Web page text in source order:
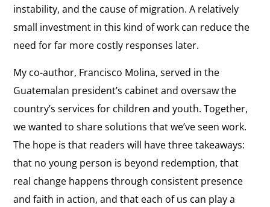
instability, and the cause of migration. A relatively
small investment in this kind of work can reduce the
need for far more costly responses later.
My co-author, Francisco Molina, served in the
Guatemalan president’s cabinet and oversaw the
country’s services for children and youth. Together,
we wanted to share solutions that we’ve seen work.
The hope is that readers will have three takeaways:
that no young person is beyond redemption, that
real change happens through consistent presence
and faith in action, and that each of us can play a